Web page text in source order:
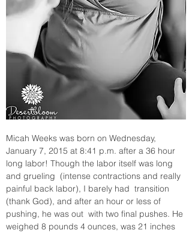
Micah Weeks was born on Wednesday,
January 7, 2015 at 8:41 p.m. after a 36 hour
long labor! Though the labor itself was long
and grueling  (intense contractions and really
painful back labor), I barely had  transition
(thank God), and after an hour or less of
pushing, he was out  with two final pushes. He
weighed 8 pounds 4 ounces, was 21 inches